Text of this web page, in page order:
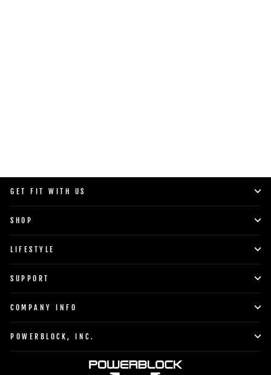
GET FIT WITH US
SHOP
LIFESTYLE
SUPPORT
COMPANY INFO
POWERBLOCK, INC.